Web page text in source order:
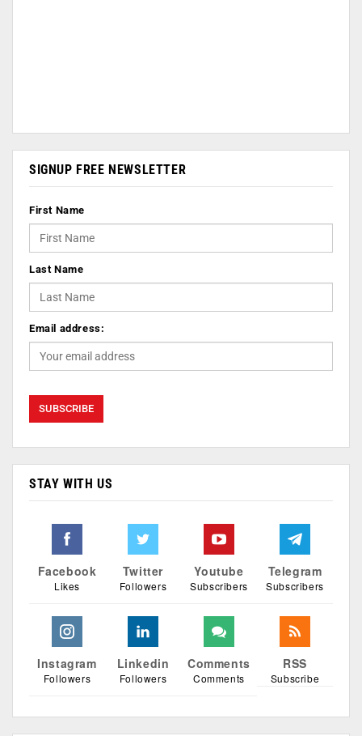
SIGNUP FREE NEWSLETTER
First Name
Last Name
Email address:
STAY WITH US
Facebook
Likes
Twitter
Followers
Youtube
Subscribers
Telegram
Subscribers
Instagram
Followers
Linkedin
Followers
Comments
Comments
RSS
Subscribe